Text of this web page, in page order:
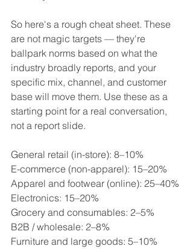
So here's a rough cheat sheet. These
are not magic targets — they're
ballpark norms based on what the
industry broadly reports, and your
specific mix, channel, and customer
base will move them. Use these as a
starting point for a real conversation,
not a report slide.
General retail (in-store): 8–10%
E-commerce (non-apparel): 15–20%
Apparel and footwear (online): 25–40%
Electronics: 15–20%
Grocery and consumables: 2–5%
B2B / wholesale: 2–8%
Furniture and large goods: 5–10%